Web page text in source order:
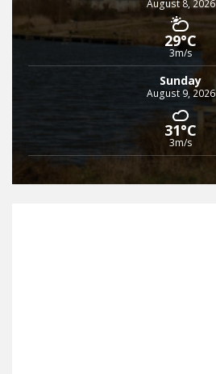
August 8, 2026
29°C
3m/s
Sunday
August 9, 2026
31°C
3m/s